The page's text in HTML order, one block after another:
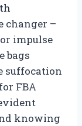
changer –
impulse
bags
suffocation
FBA
knowing